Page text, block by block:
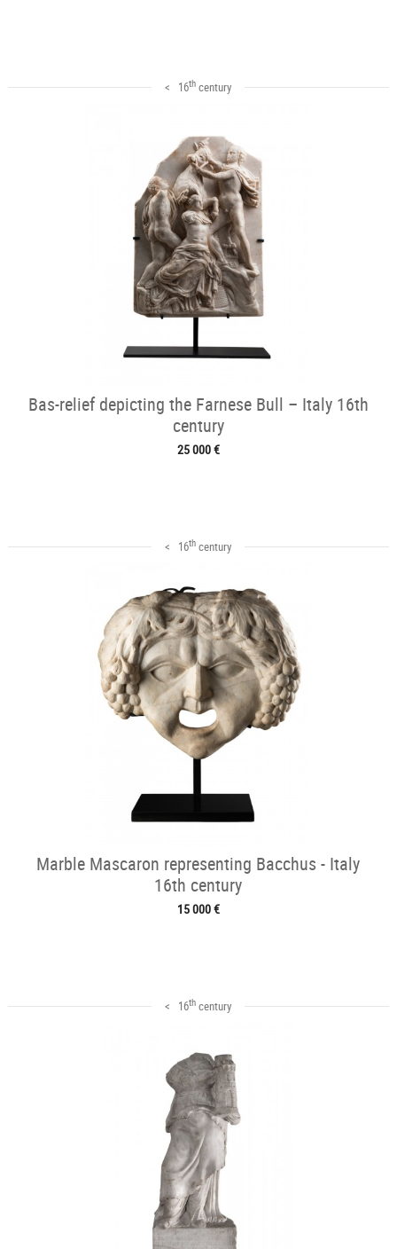
< 16th century
Bas-relief depicting the Farnese Bull – Italy 16th
century
25 000 €
< 16th century
Marble Mascaron representing Bacchus - Italy
16th century
15 000 €
< 16th century